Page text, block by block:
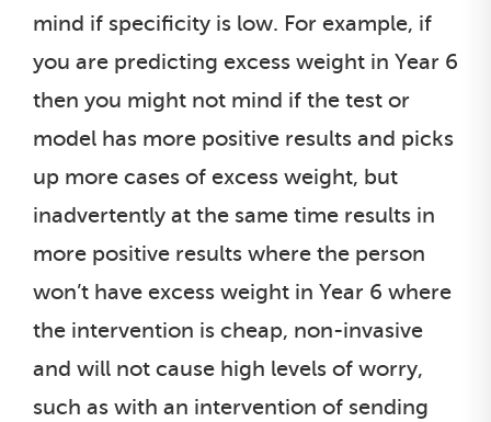
mind if specificity is low. For example, if
you are predicting excess weight in Year 6
then you might not mind if the test or
model has more positive results and picks
up more cases of excess weight, but
inadvertently at the same time results in
more positive results where the person
won’t have excess weight in Year 6 where
the intervention is cheap, non-invasive
and will not cause high levels of worry,
such as with an intervention of sending